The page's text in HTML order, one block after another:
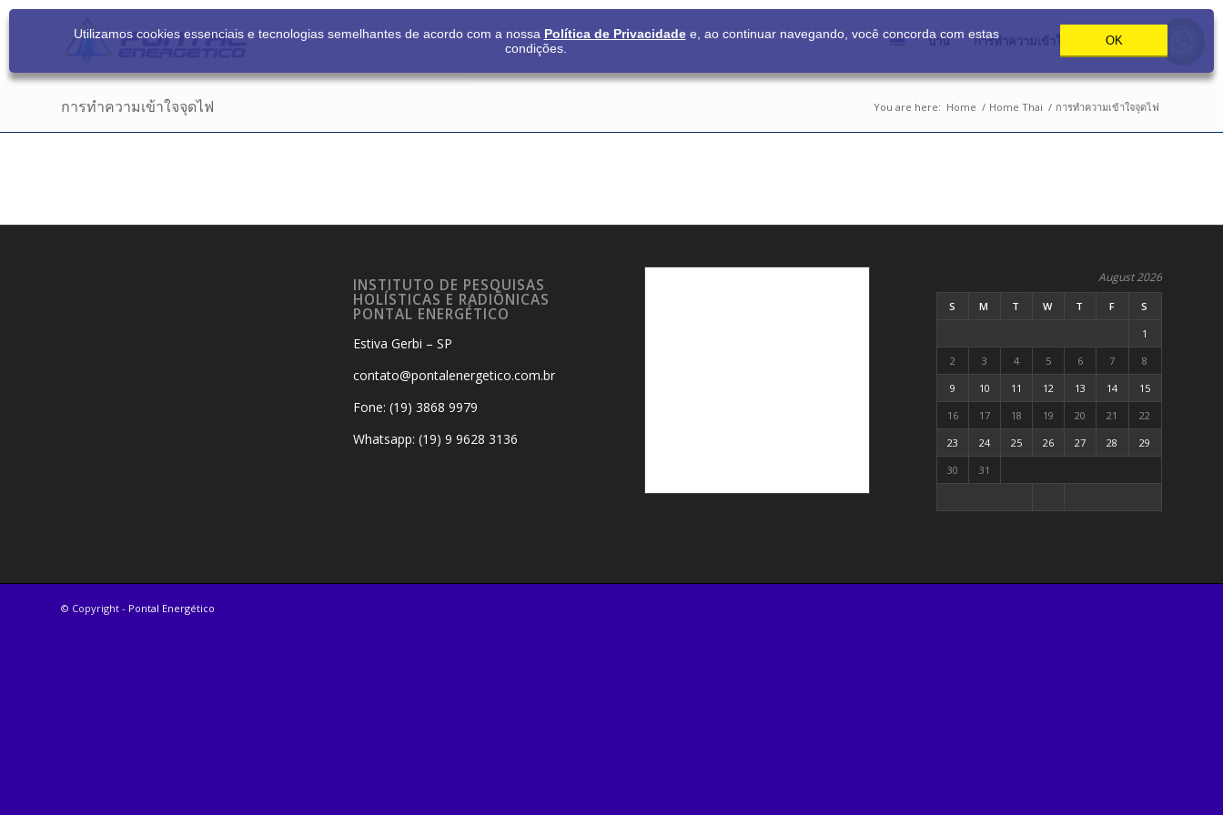
บ้าน การทำความเข้าใจจุดไฟ ติดต่อ
การทำความเข้าใจจุดไฟ You are here: Home / Home Thai / การทำความเข้าใจจุดไฟ
INSTITUTO DE PESQUISAS
HOLÍSTICAS E RADIÔNICAS
PONTAL ENERGÉTICO
Estiva Gerbi – SP
contato@pontalenergetico.com.br
Fone: (19) 3868 9979
Whatsapp: (19) 9 9628 3136
August 2026
S M T W T F
S
1
2
3 4 5 6 7
8
9
10 11 12 13 14
15
16
17 18 19 20 21
22
23
24 25 26 27 28
29
30
31
© Copyright - Pontal Energético
Utilizamos cookies essenciais e tecnologias semelhantes de acordo com a nossa Política de Privacidadee, ao continuar navegando, você concorda com estas
condições.
OK